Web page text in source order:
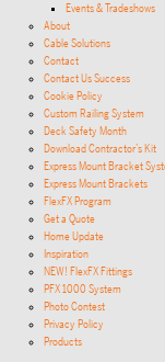
Events & Tradeshows
About
Cable Solutions
Contact
Contact Us Success
Cookie Policy
Custom Railing System
Deck Safety Month
Download Contractor’s Kit
Express Mount Bracket
Express Mount Brackets
FlexFX Program
Get a Quote
Home Update
Inspiration
NEW! FlexFX Fittings
PFX 1000 System
Photo Contest
Privacy Policy
Products